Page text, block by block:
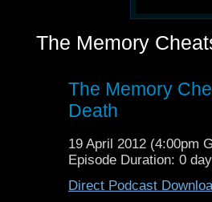
The Memory
The Memory
Death
19 April 2012 (4:00pm
Episode Duration: 0
Direct Podcast